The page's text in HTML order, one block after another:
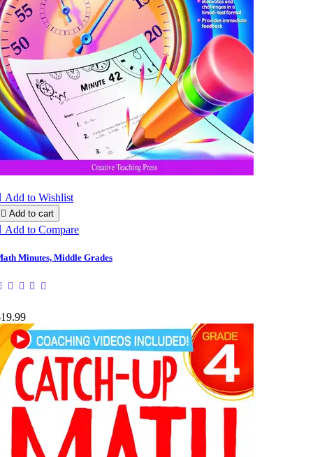
Add to Wishlist
 Add to cart
Add to Compare
Minutes, Middle Grades